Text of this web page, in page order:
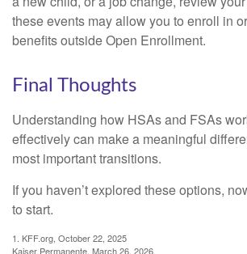
these events may allow you to enroll in
benefits outside Open Enrollment.
Final Thoughts
Understanding how HSAs and FSAs
effectively can make a meaningful
most important transitions.
If you haven’t explored these options,
to start.
1. KFF.org, October 22, 2025
Kaiser Permanente, March 26, 2026